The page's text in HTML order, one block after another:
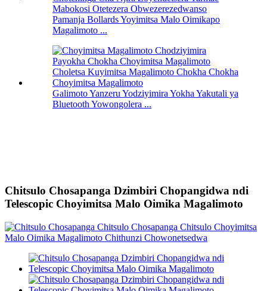
Mabokosi Otetezera Obwezerezedwanso
Pamanja Bollards Yoyimitsa Malo Oimikapo
Magalimoto ...
Galimoto Yanzeru Yodziyimira Yokha Yakutali ya
Bluetooth Yowongolera ...
Chitsulo Chosapanga Dzimbiri Chopangidwa ndi
Telescopic Choyimitsa Malo Oimika Magalimoto